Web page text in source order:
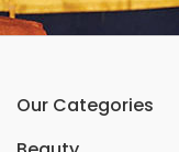
Our Categories